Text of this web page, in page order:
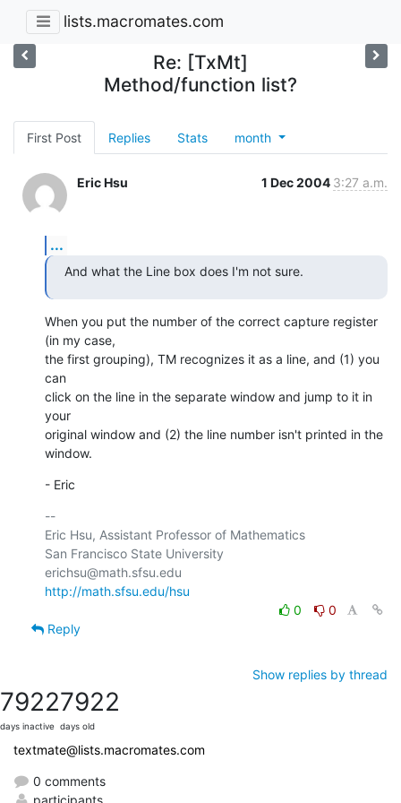
lists.macromates.com
Re: [TxMt]
Method/function list?
First Post Replies Stats month
Eric Hsu 1 Dec 2004 3:27 a.m.
...
And what the Line box does I'm not sure.
When you put the number of the correct capture register
(in my case,
the first grouping), TM recognizes it as a line, and (1) you
can
click on the line in the separate window and jump to it in
your
original window and (2) the line number isn't printed in the
window.
- Eric
--
Eric Hsu, Assistant Professor of Mathematics
San Francisco State University
http://math.sfsu.edu/hsu
0
0
Reply
Show replies by thread
7922
days inactive
7922
days old
textmate@lists.macromates.com
0 comments
participants